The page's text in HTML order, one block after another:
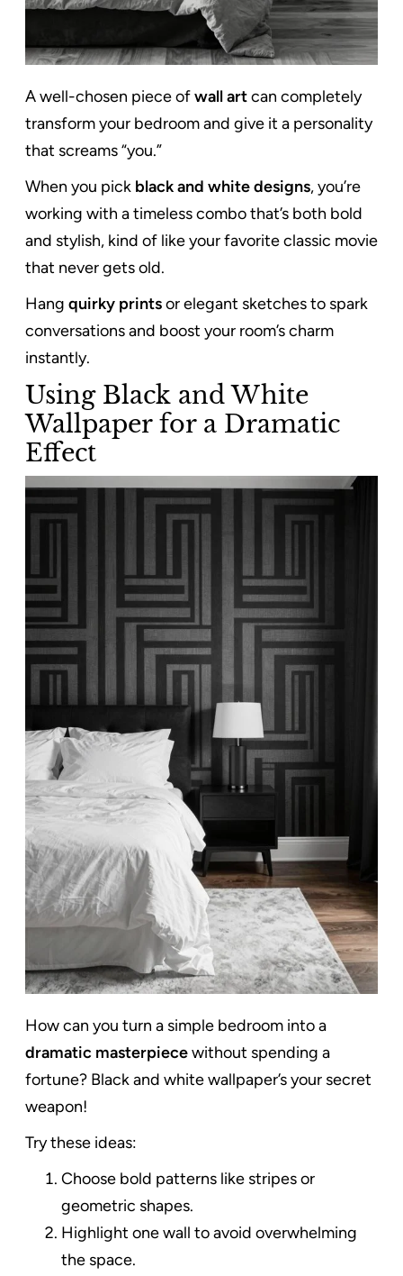
A well-chosen piece ofwall artcan completely
transform your bedroom and give it a personality
that screams “you.”
When you pick black and white designs, you’re
working with a timeless combo that’s both bold
and stylish, kind of like your favorite classic movie
that never gets old.
Hang quirky printsor elegant sketches to spark
conversations and boost your room’s charm
instantly.
Using Black and White
Wallpaper for a Dramatic
Effect
How can you turn a simple bedroom into a
dramatic masterpiecewithout spending a
fortune? Black and white wallpaper’s your secret
weapon!
Try these ideas:
Choose bold patterns like stripes or
geometric shapes.
Highlight one wall to avoid overwhelming
the space.